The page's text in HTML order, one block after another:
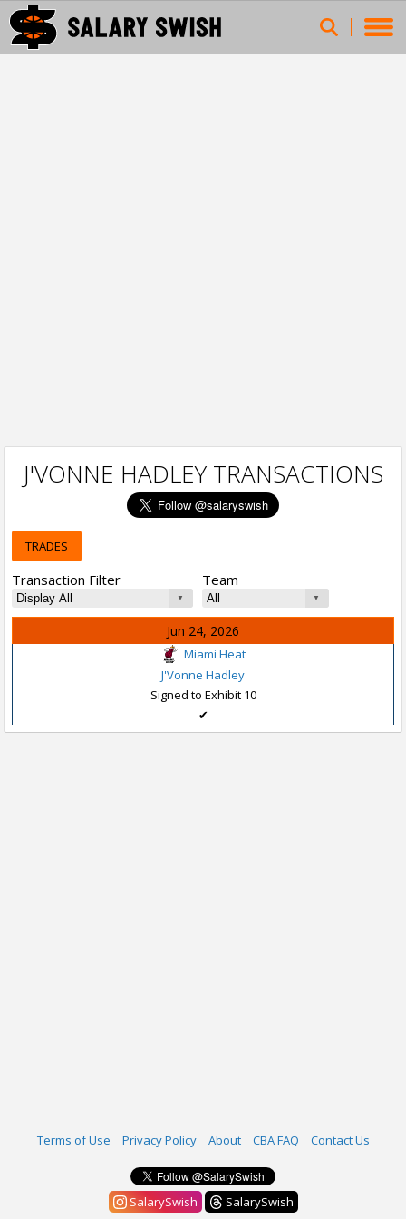
J'VONNE HADLEY TRANSACTIONS
TRADES
Transaction Filter Team
Jun 24, 2026
Miami Heat
J'Vonne Hadley
Signed to Exhibit 10
✔
Terms of Use Privacy Policy About CBA FAQ Contact Us
SalarySwish
SalarySwish